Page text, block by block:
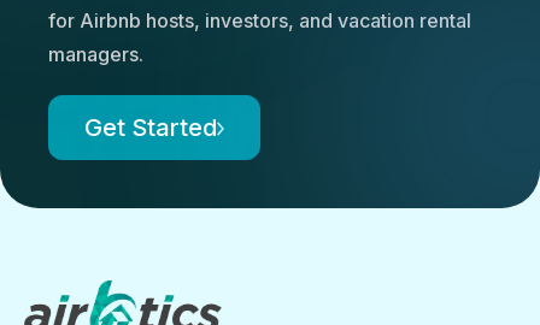
for Airbnb hosts, investors, and vacation rental
managers.
Get Started